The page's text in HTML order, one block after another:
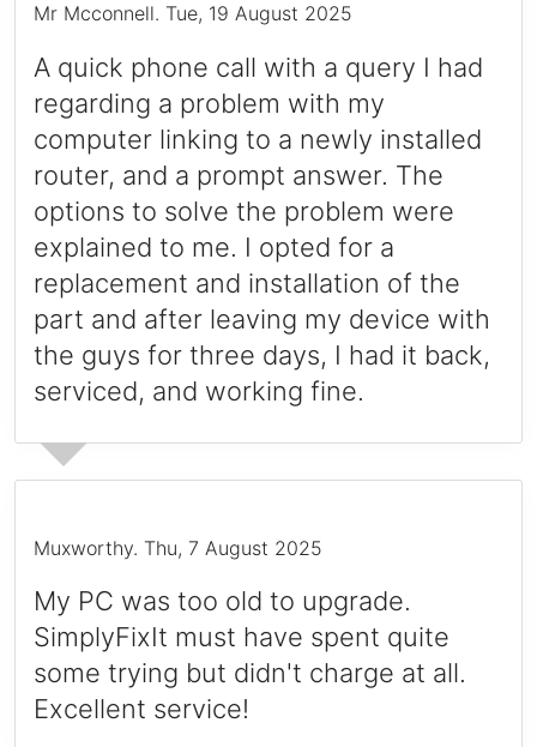
Mr Mcconnell. Tue, 19 August 2025
A quick phone call with a query I had
regarding a problem with my
computer linking to a newly installed
router, and a prompt answer. The
options to solve the problem were
explained to me. I opted for a
replacement and installation of the
part and after leaving my device with
the guys for three days, I had it back,
serviced, and working fine.
Muxworthy. Thu, 7 August 2025
My PC was too old to upgrade.
SimplyFixIt must have spent quite
some trying but didn't charge at all.
Excellent service!